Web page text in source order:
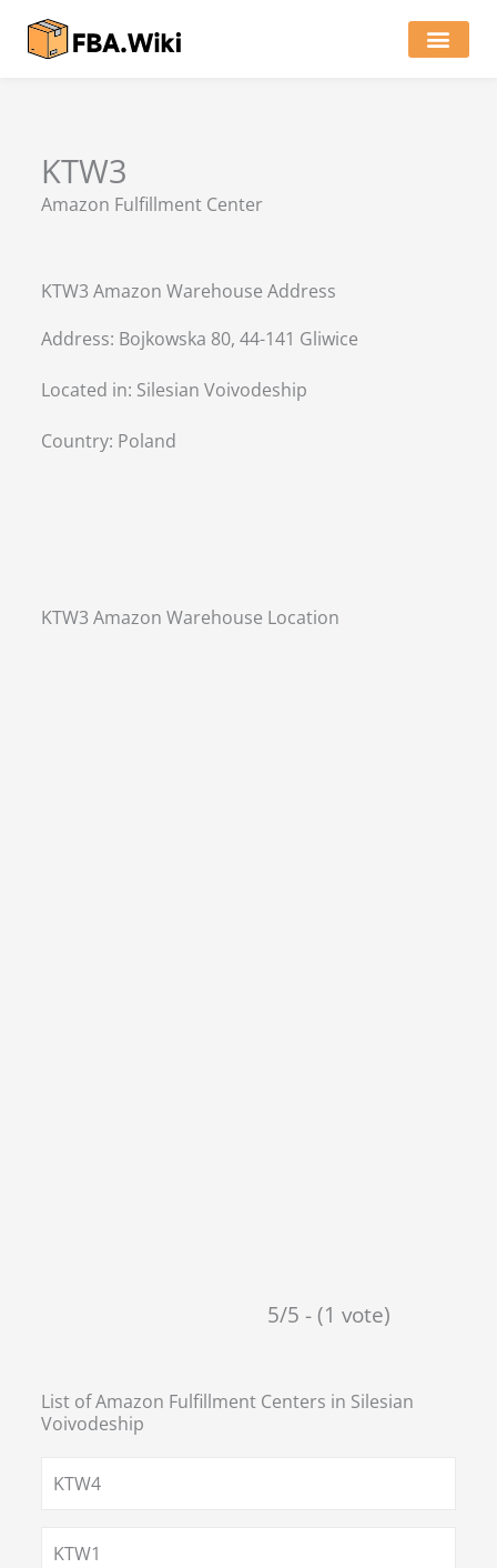
KTW3
Amazon Fulfillment Center
KTW3 Amazon Warehouse Address
Address: Bojkowska 80, 44-141 Gliwice
Located in: Silesian Voivodeship
Country: Poland
KTW3 Amazon Warehouse Location
5/5 - (1 vote)
List of Amazon Fulfillment Centers in Silesian
Voivodeship
KTW4
KTW1